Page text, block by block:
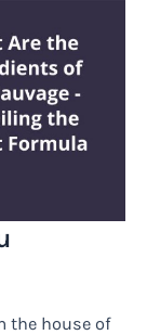
the house of